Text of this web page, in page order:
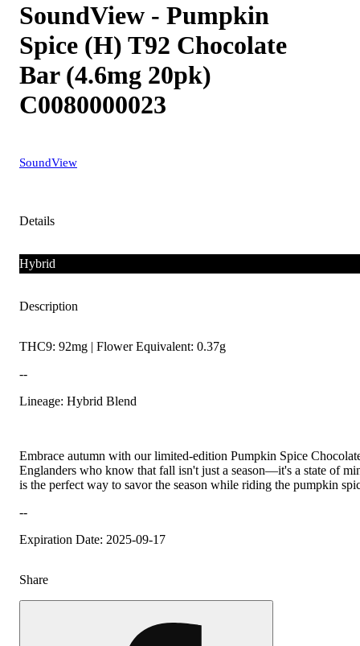
SoundView - Pumpkin
Spice (H) T92 Chocolate
Bar (4.6mg 20pk)
C0080000023
SoundView
Details
Hybrid
Description
THC9: 92mg | Flower Equivalent: 0.37g
--
Lineage: Hybrid Blend
Embrace autumn with our limited-edition Pumpkin Spice
Englanders who know that fall isn't just a season—it's a state of
is the perfect way to savor the season while riding the pumpkin
--
Expiration Date: 2025-09-17
Share